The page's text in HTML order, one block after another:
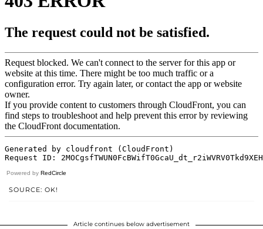
Powered by RedCircle
SOURCE: OK!
Article continues below advertisement